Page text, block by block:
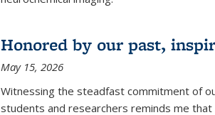
Honored by our past,
May 15, 2026
Witnessing the steadfast commitment of
students and researchers reminds me